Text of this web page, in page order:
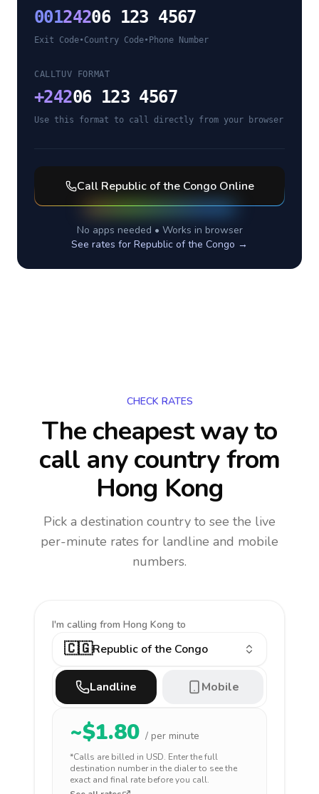
00124206 123 4567
Exit Code•Country Code• Phone Number
CALLTUV FORMAT
+24206 123 4567
Use this format to call directly from your browser
Call Republic of the CongoOnline
No apps needed • Works in browser
See rates for Republic of the Congo →
CHECK RATES
The cheapest way to
call any countryfrom
Hong Kong
Pick a destination country to see the live
per-minute rates for landline and mobile
numbers.
I'm calling from Hong Kong to
🇨🇬Republic of the Congo
Landline Mobile
~$1.80 / per minute
*Calls are billed in USD. Enter the full
destination number in the dialer to see the
exact and final rate before you call.